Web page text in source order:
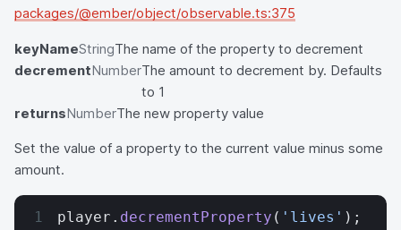
packages/@ember/object/observable.ts:375
keyNameStringThe name of the property to decrement
decrementNumberThe amount to decrement by. Defaults
to 1
returnsNumberThe new property value
Set the value of a property to the current value minus some
amount.
player. decrementProperty ( 'lives' );